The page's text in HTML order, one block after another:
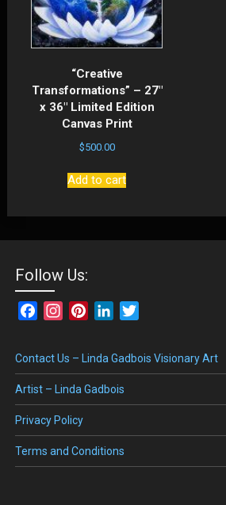
“Creative
Transformations” – 27″
x 36″ Limited Edition
Canvas Print
$500.00
Add to cart
Follow Us:
FacebookInstagramPinterestLinkedIn
Contact Us – Linda Gadbois Visionary Art
Artist – Linda Gadbois
Privacy Policy
Terms and Conditions